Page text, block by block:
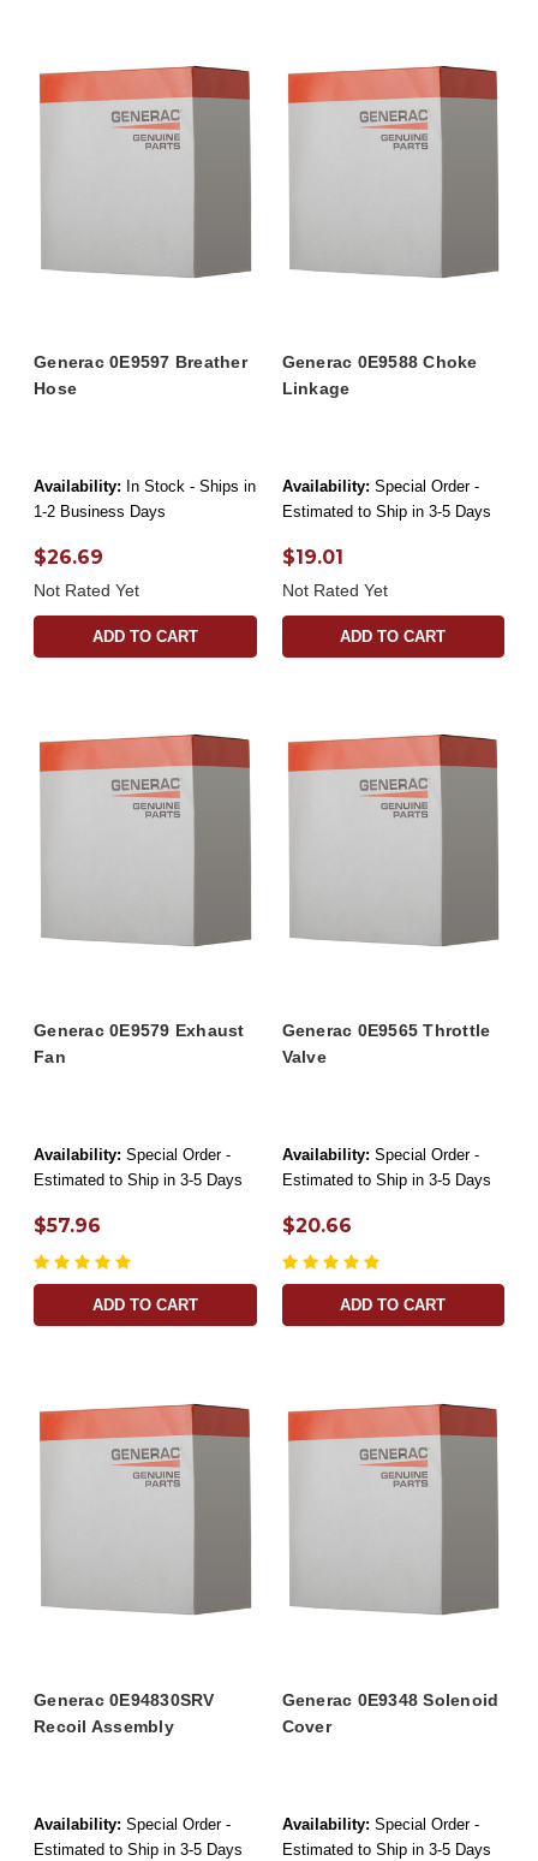
Generac 0E9597 Breather
Hose
Availability: In Stock - Ships in
1-2 Business Days
$26.69
Not Rated Yet
ADD TO CART
Generac 0E9588 Choke
Linkage
Availability: Special Order -
Estimated to Ship in 3-5 Days
$19.01
Not Rated Yet
ADD TO CART
Generac 0E9579 Exhaust
Fan
Availability: Special Order -
Estimated to Ship in 3-5 Days
$57.96
ADD TO CART
Generac 0E9565 Throttle
Valve
Availability: Special Order -
Estimated to Ship in 3-5 Days
$20.66
ADD TO CART
Generac 0E94830SRV
Recoil Assembly
Availability: Special Order -
Estimated to Ship in 3-5 Days
Generac 0E9348 Solenoid
Cover
Availability: Special Order -
Estimated to Ship in 3-5 Days